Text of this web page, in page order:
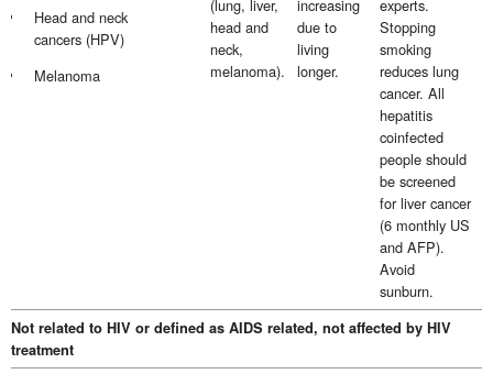
Head and neck
cancers (HPV)
Melanoma
(lung, liver,
head and
neck,
melanoma).
increasing
due to
living
longer.
experts.
Stopping
smoking
reduces lung
cancer. All
hepatitis
coinfected
people should
be screened
for liver cancer
(6 monthly US
and AFP).
Avoid
sunburn.
Not related to HIV or defined as AIDS related, not affected by HIV
treatment